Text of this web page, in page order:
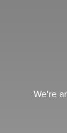
We're